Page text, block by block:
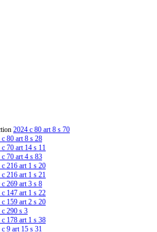
2024 c 80 art 8 s 70
c 80 art 8 s 28
c 70 art 14 s 11
c 70 art 4 s 83
c 216 art 1 s 20
c 216 art 1 s 21
c 269 art 3 s 8
c 147 art 1 s 22
c 159 art 2 s 20
c 290 s 3
c 178 art 1 s 38
c 9 art 15 s 31